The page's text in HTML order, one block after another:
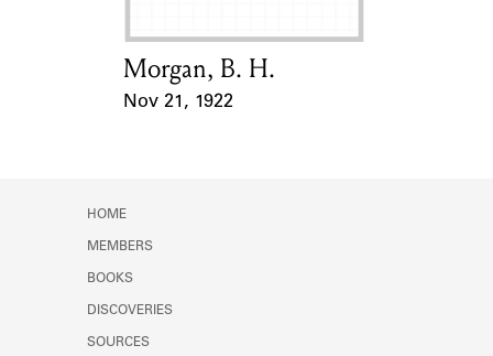
Card Holder
Morgan, B. H.
Nov 21, 1922
HOME
MEMBERS
BOOKS
DISCOVERIES
SOURCES